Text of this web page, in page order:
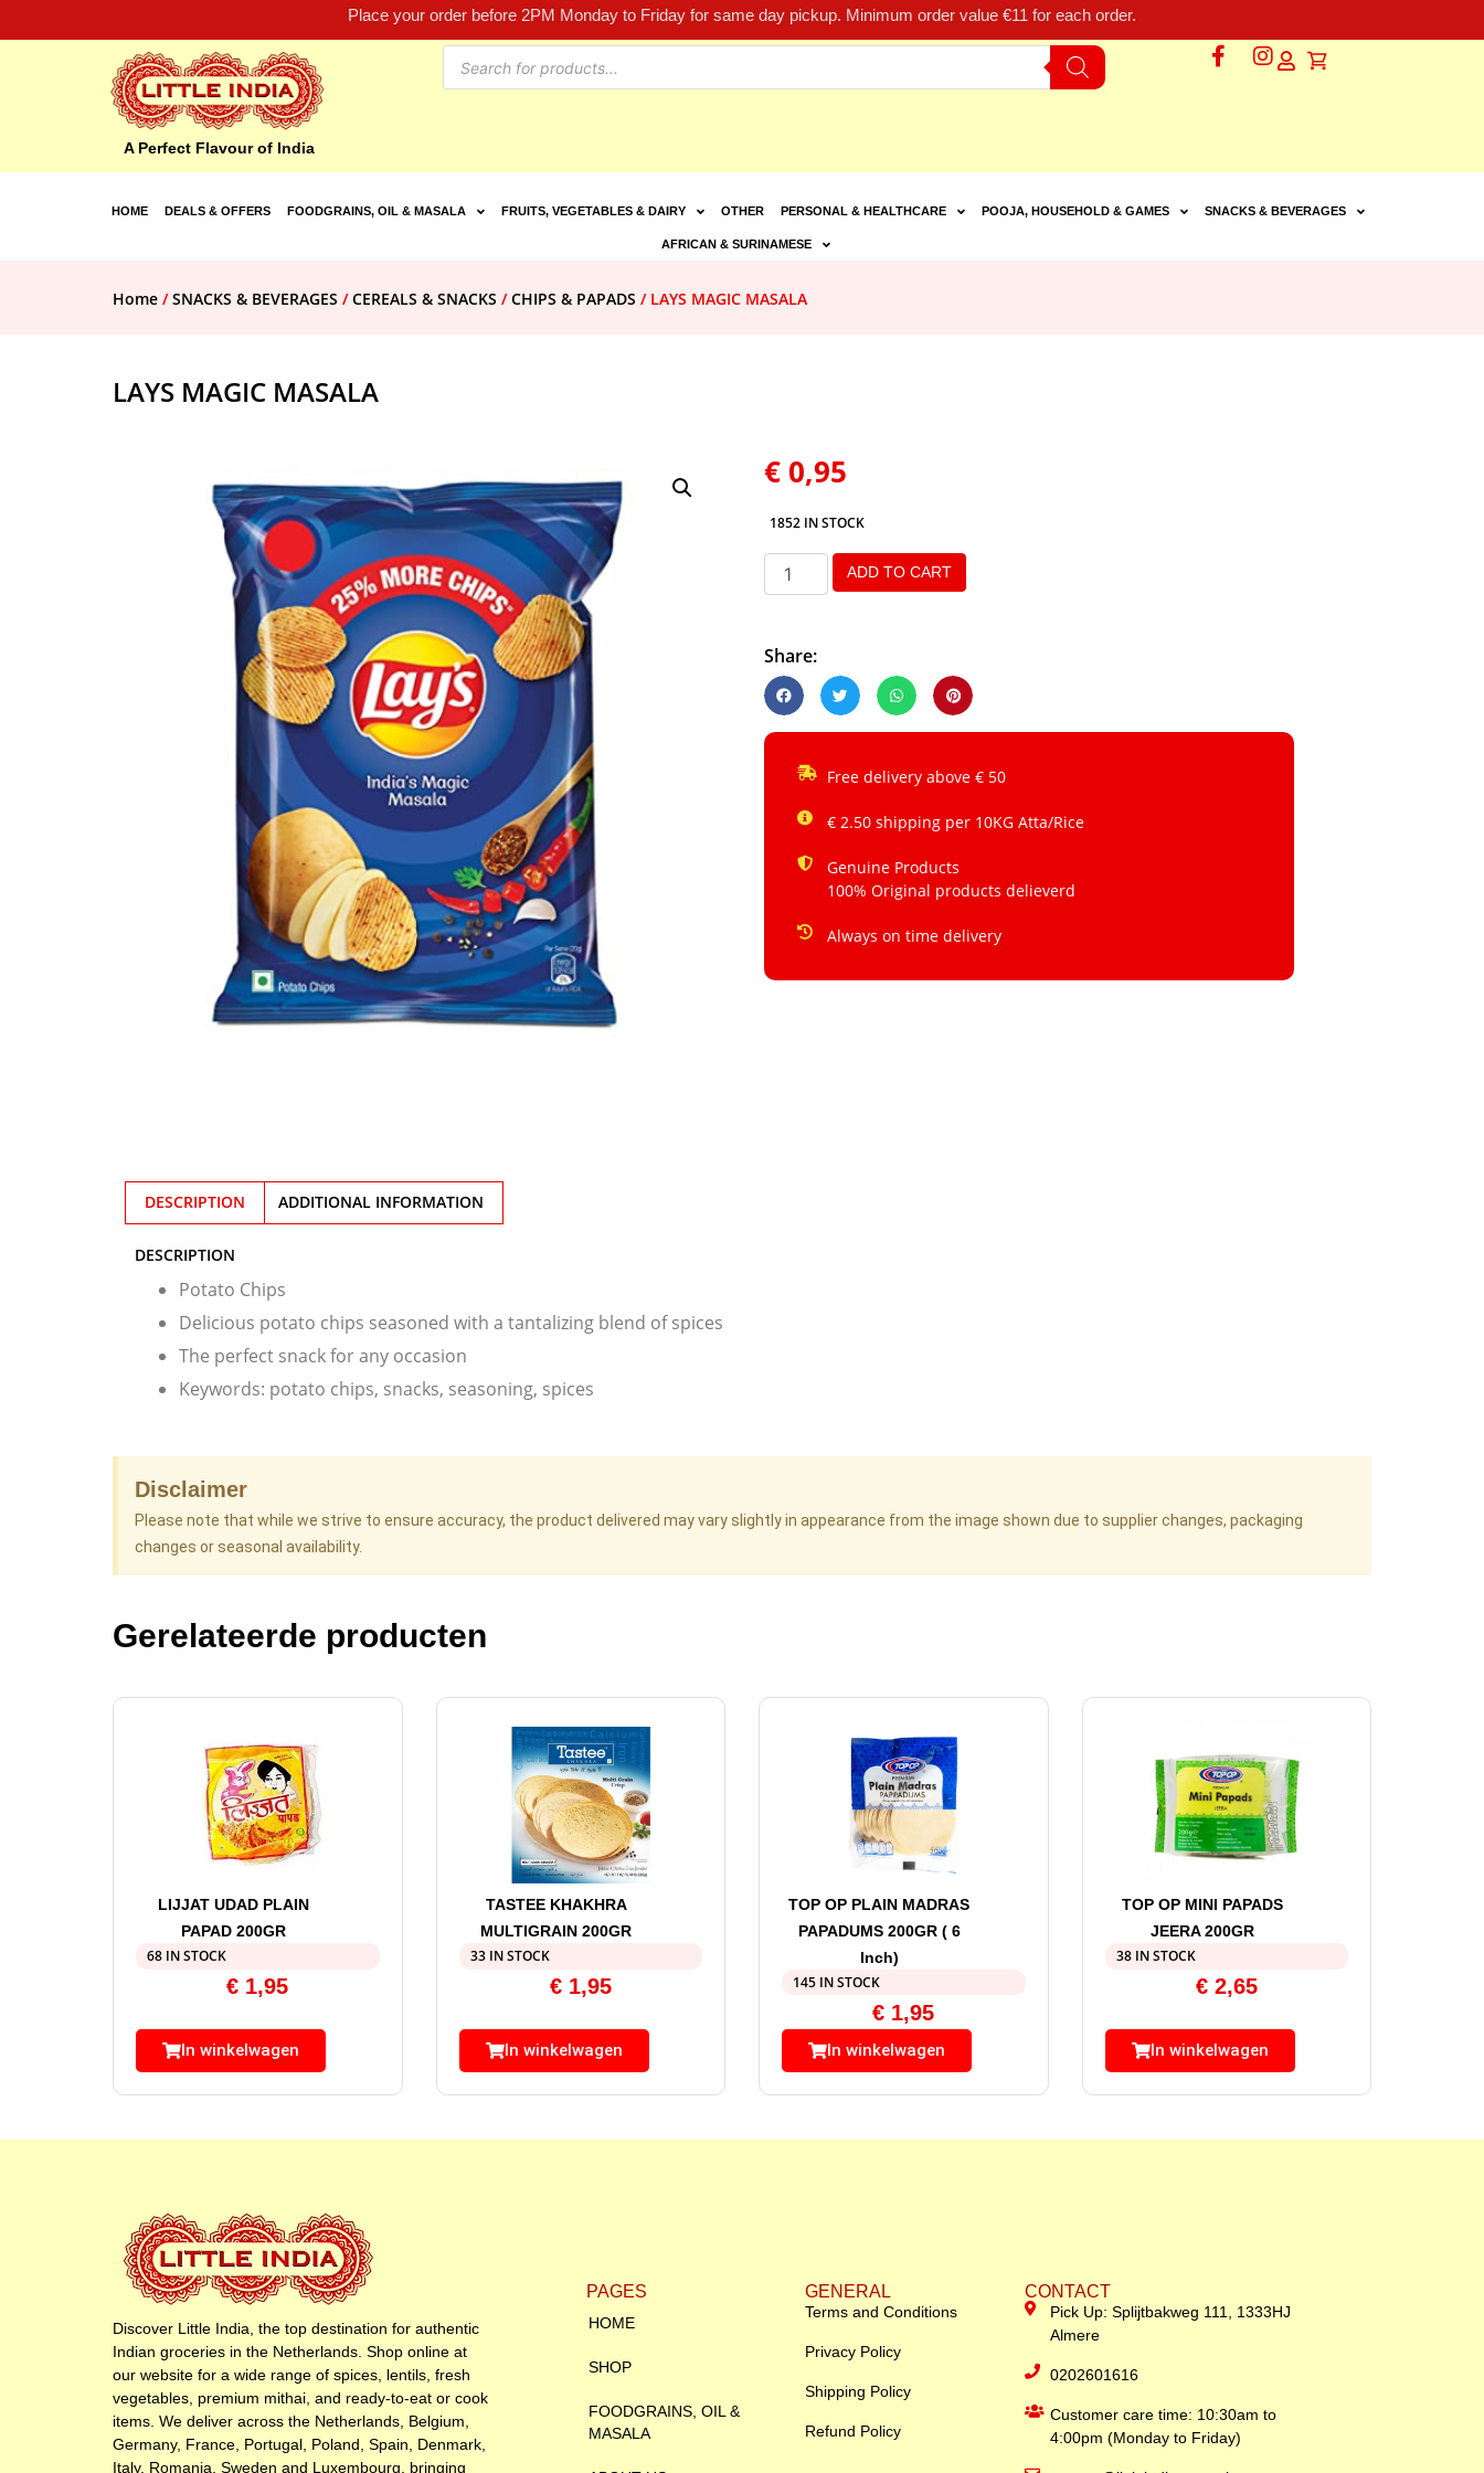
Place your order before 2PM Monday to Friday for same day pickup. Minimum order value €11 for each order.
A Perfect Flavour of India
HOME DEALS & OFFERS FOODGRAINS, OIL & MASALA FRUITS, VEGETABLES & DAIRY OTHER PERSONAL & HEALTHCARE POOJA, HOUSEHOLD & GAMES SNACKS & BEVERAGES
AFRICAN & SURINAMESE
Home /SNACKS & BEVERAGES /CEREALS & SNACKS /CHIPS & PAPADS / LAYS MAGIC MASALA
LAYS MAGIC MASALA
€ 0,95
1852 IN STOCK
ADD TO CART
Share:
Free delivery above € 50
€ 2.50 shipping per 10KG Atta/Rice
Genuine Products
100% Original products delieverd
Always on time delivery
DESCRIPTION ADDITIONAL INFORMATION
DESCRIPTION
Potato Chips
Delicious potato chips seasoned with a tantalizing blend of spices
The perfect snack for any occasion
Keywords: potato chips, snacks, seasoning, spices
Disclaimer
Please note that while we strive to ensure accuracy, the product delivered may vary slightly in appearance from the image shown due to supplier changes, packaging
changes or seasonal availability.
Gerelateerde producten
LIJJAT UDAD PLAIN
PAPAD 200GR
68 IN STOCK
€ 1,95
In winkelwagen
TASTEE KHAKHRA
MULTIGRAIN 200GR
33 IN STOCK
€1,95
In winkelwagen
TOP OP PLAIN MADRAS
PAPADUMS 200GR ( 6
Inch)
145 IN STOCK
€ 1,95
In winkelwagen
TOP OP MINI PAPADS
JEERA 200GR
38 IN STOCK
€2,65
In winkelwagen
Discover Little India, the top destination for authentic
Indian groceries in the Netherlands. Shop online at
our website for a wide range of spices, lentils, fresh
vegetables, premium mithai, and ready-to-eat or cook
items. We deliver across the Netherlands, Belgium,
Germany, France, Portugal, Poland, Spain, Denmark,
Italy, Romania, Sweden and Luxembourg, bringing
PAGES
HOME
SHOP
FOODGRAINS, OIL &
MASALA
GENERAL
Terms and Conditions
Privacy Policy
Shipping Policy
Refund Policy
CONTACT
Pick Up: Splijtbakweg 111, 1333HJ
Almere
0202601616
Customer care time: 10:30am to
4:00pm (Monday to Friday)